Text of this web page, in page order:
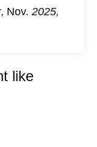
Nov. 2025,
like